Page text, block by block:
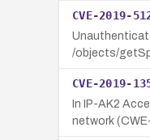
CVE-2019-
/objects/
CVE-2019-
In IP-AK2
network